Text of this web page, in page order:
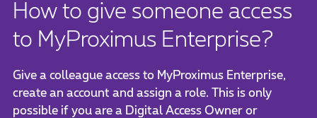
How to give someone access
to MyProximus Enterprise?
Give a colleague access to MyProximus Enterprise,
create an account and assign a role. This is only
possible if you are a Digital Access Owner or